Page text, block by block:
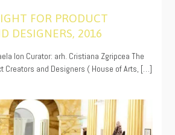
FOR PRODUCT
DESIGNERS, 2016
Ion Curator: arh. Cristiana Zgripcea The
Creators and Designers ( House of Arts, […]